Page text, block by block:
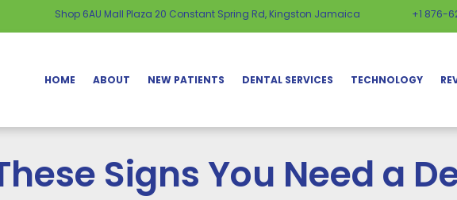
Shop 6AU Mall Plaza 20 Constant Spring Rd, Kingston Jamaica +1 876-
HOME ABOUT NEW PATIENTS DENTAL SERVICES TECHNOLOGY
Signs You Need a